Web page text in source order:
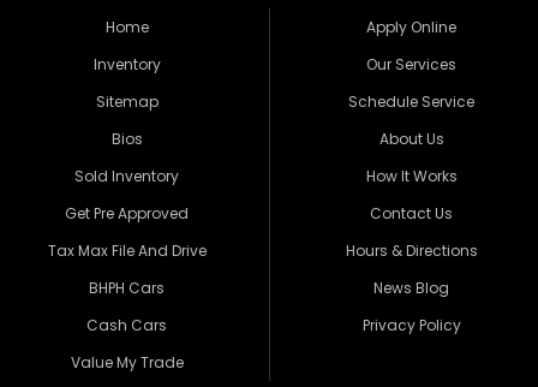
Home
Inventory
Sitemap
Bios
Sold Inventory
Get Pre Approved
Tax Max File And Drive
BHPH Cars
Cash Cars
Value My Trade
Apply Online
Our Services
Schedule Service
About Us
How It Works
Contact Us
Hours & Directions
News Blog
Privacy Policy